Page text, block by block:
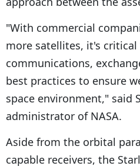
"With commercial
more satellites, it's critical
communications,
best practices to ensure
space environment," said
administrator of NASA.
Aside from the orbital
capable receivers, the